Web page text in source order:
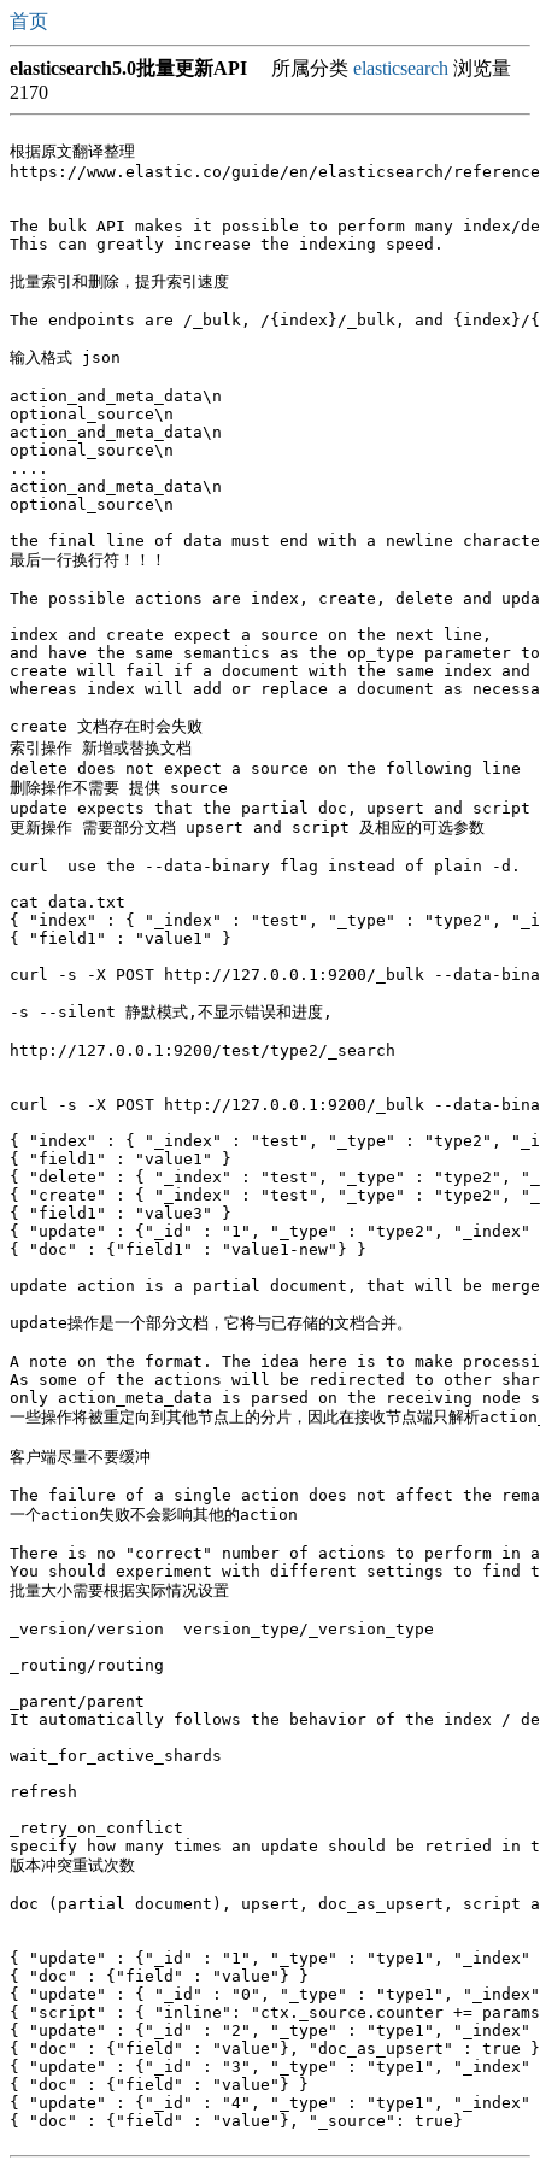
首页
elasticsearch5.0批量更新API 所属分类 elasticsearch 浏览量
2170
根据原文翻译整理
https://www.elastic.co/guide/en/elasticsearch/
The bulk API makes it possible to perform many
This can greatly increase the indexing speed.
批量索引和删除，提升索引速度
The endpoints are /_bulk, /{index}/_bulk, and {index}/
输入格式 json
action_and_meta_data\n
optional_source\n
action_and_meta_data\n
optional_source\n
....
action_and_meta_data\n
optional_source\n
the final line of data must end with a newline
最后一行换行符！！！
The possible actions are index, create, delete and
index and create expect a source on the next line,
and have the same semantics as the op_type parameter
create will fail if a document with the same index
whereas index will add or replace a document as
create 文档存在时会失败
索引操作 新增或替换文档
delete does not expect a source on the following line
删除操作不需要 提供 source
update expects that the partial doc, upsert and
更新操作 需要部分文档 upsert and script 及相应的可选参数
curl  use the --data-binary flag instead of plain -d.
cat data.txt
{ "index" : { "_index" : "test", "_type" : "type2",
{ "field1" : "value1" }
curl -s -X POST http://127.0.0.1:9200/_bulk --data-
-s --silent 静默模式,不显示错误和进度,
http://127.0.0.1:9200/test/type2/_search
curl -s -X POST http://127.0.0.1:9200/_bulk --data-
{ "index" : { "_index" : "test", "_type" : "type2",
{ "field1" : "value1" }
{ "delete" : { "_index" : "test", "_type" : "type2",
{ "create" : { "_index" : "test", "_type" : "type2",
{ "field1" : "value3" }
{ "update" : {"_id" : "1", "_type" : "type2",
{ "doc" : {"field1" : "value1-new"} }
update action is a partial document, that will be
update操作是一个部分文档，它将与已存储的文档合并。
A note on the format. The idea here is to make
As some of the actions will be redirected to other
only action_meta_data is parsed on the receiving node
一些操作将被重定向到其他节点上的分片，因此在接收节点端只解析
客户端尽量不要缓冲
The failure of a single action does not affect the
一个action失败不会影响其他的action
There is no "correct" number of actions to perform
You should experiment with different settings to find
批量大小需要根据实际情况设置
_version/version  version_type/_version_type
_routing/routing
_parent/parent
It automatically follows the behavior of the index /
wait_for_active_shards
refresh
_retry_on_conflict
specify how many times an update should be retried
版本冲突重试次数
doc (partial document), upsert, doc_as_upsert, script
{ "update" : {"_id" : "1", "_type" : "type1",
{ "doc" : {"field" : "value"} }
{ "update" : { "_id" : "0", "_type" : "type1",
{ "script" : { "inline": "ctx._source.counter +=
{ "update" : {"_id" : "2", "_type" : "type1",
{ "doc" : {"field" : "value"}, "doc_as_upsert" : true }
{ "update" : {"_id" : "3", "_type" : "type1",
{ "doc" : {"field" : "value"} }
{ "update" : {"_id" : "4", "_type" : "type1", "_index"